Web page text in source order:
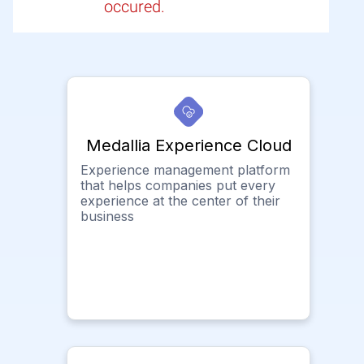
occured.
Medallia Experience Cloud
Experience management platform
that helps companies put every
experience at the center of their
business